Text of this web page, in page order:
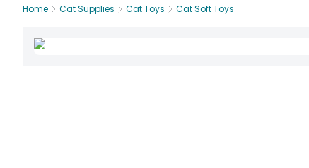
Home Cat Supplies Cat Toys
Cat Soft Toys